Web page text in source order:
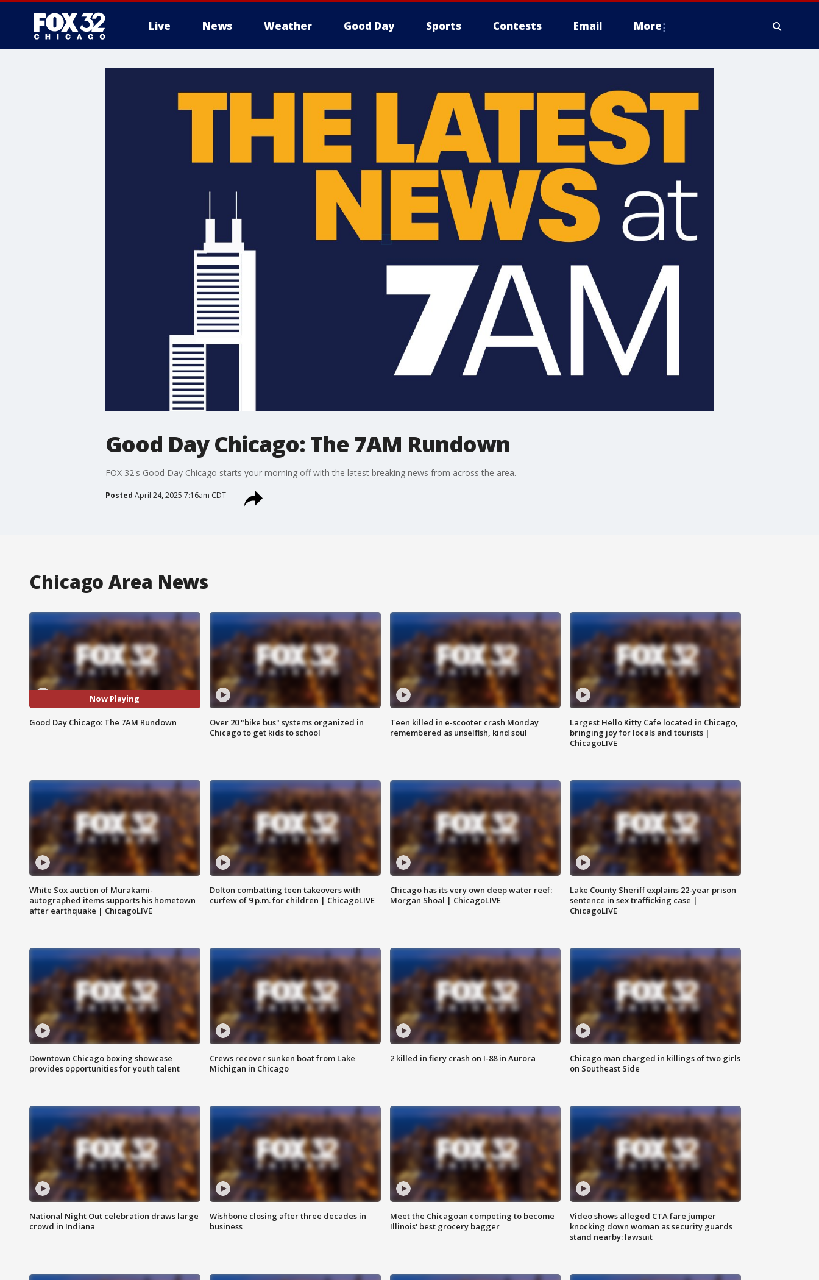
Live News Weather Good Day Sports Contests Email More
Good Day Chicago: The 7AM Rundown
FOX 32's Good Day Chicago starts your morning off with the latest breaking news from across the area.
Posted April 24, 2025 7:16am CDT
Chicago Area News
Now Playing
Good Day Chicago: The 7AM Rundown
Over 20 "bike bus" systems organized in
Chicago to get kids to school
Teen killed in e-scooter crash Monday
remembered as unselfish, kind soul
Largest Hello Kitty Cafe located in Chicago,
bringing joy for locals and tourists |
ChicagoLIVE
White Sox auction of Murakami-
autographed items supports his hometown
after earthquake | ChicagoLIVE
Dolton combatting teen takeovers with
curfew of 9 p.m. for children | ChicagoLIVE
Chicago has its very own deep water reef:
Morgan Shoal | ChicagoLIVE
Lake County Sheriff explains 22-year prison
sentence in sex trafficking case |
ChicagoLIVE
Downtown Chicago boxing showcase
provides opportunities for youth talent
Crews recover sunken boat from Lake
Michigan in Chicago
2 killed in fiery crash on I-88 in Aurora
Chicago man charged in killings of two girls
on Southeast Side
National Night Out celebration draws large
crowd in Indiana
Wishbone closing after three decades in
business
Meet the Chicagoan competing to become
Illinois' best grocery bagger
Video shows alleged CTA fare jumper
knocking down woman as security guards
stand nearby: lawsuit